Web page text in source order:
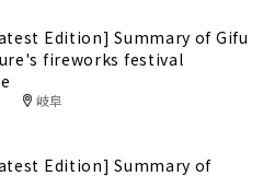
Edition] Summary of Gifu
fireworks festival
岐阜
Edition] Summary of